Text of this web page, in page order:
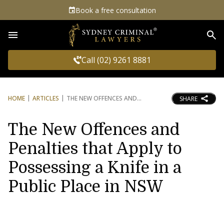
Book a free consultation
Call (02) 9261 8881
HOME ARTICLES THE NEW OFFENCES AND SHARE
The New Offences and
Penalties that Apply to
Possessing a Knife in a
Public Place in NSW